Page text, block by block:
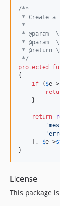
/**
* Create a
*
* @param
* @param
* @return
*/
protected
{
if ( $e->
    }
return
'
'
    ],
$e->
}
License
This package